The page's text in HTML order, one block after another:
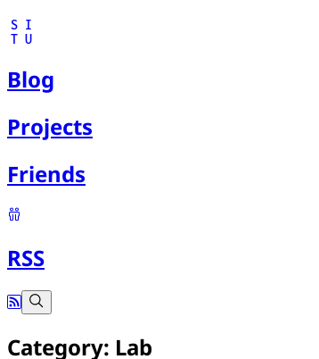
S I
T U
Blog
Projects
Friends
RSS
Category: Lab